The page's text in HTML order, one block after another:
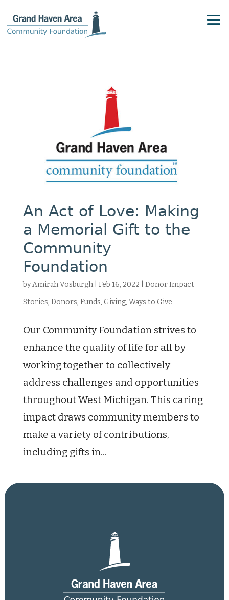
An Act of Love: Making
a Memorial Gift to the
Community
Foundation
byAmirah Vosburgh| Feb 16, 2022
Donor Impact
Stories, Donors, Funds, Giving, Ways to Give
Our Community Foundation strives to
enhance the quality of life for all by
working together to collectively
address challenges and opportunities
throughout West Michigan. This caring
impact draws community members to
make a variety of contributions,
including gifts in...